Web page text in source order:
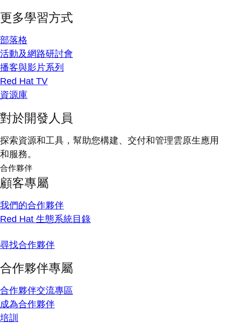
更多學習方式
部落格
活動及網路研討會
播客與影片系列
Red Hat TV
資源庫
對於開發人員
探索資源和工具，幫助您構建、交付和管理雲原生應用
和服務。
合作夥伴
顧客專屬
我們的合作夥伴
Red Hat 生態系統目錄
尋找合作夥伴
合作夥伴專屬
合作夥伴交流專區
成為合作夥伴
培訓